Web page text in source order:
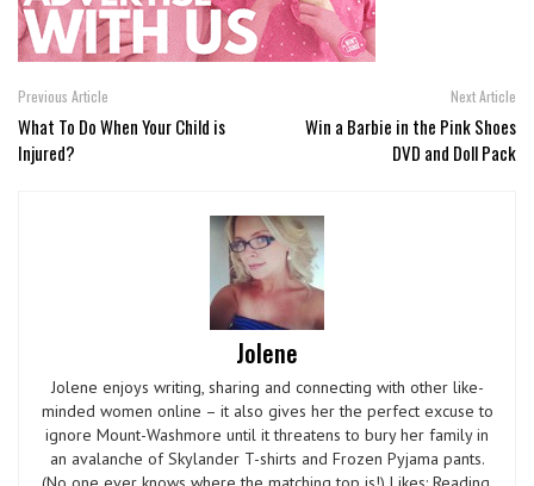
Previous Article
What To Do When Your Child is
Injured?
Next Article
Win a Barbie in the Pink Shoes
DVD and Doll Pack
Jolene
Jolene enjoys writing, sharing and connecting with other like-
minded women online – it also gives her the perfect excuse to
ignore Mount-Washmore until it threatens to bury her family in
an avalanche of Skylander T-shirts and Frozen Pyjama pants.